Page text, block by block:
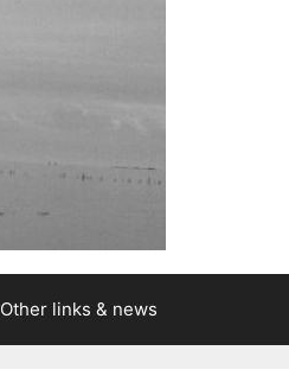
Other links & news